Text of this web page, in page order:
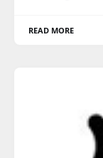
READ MORE